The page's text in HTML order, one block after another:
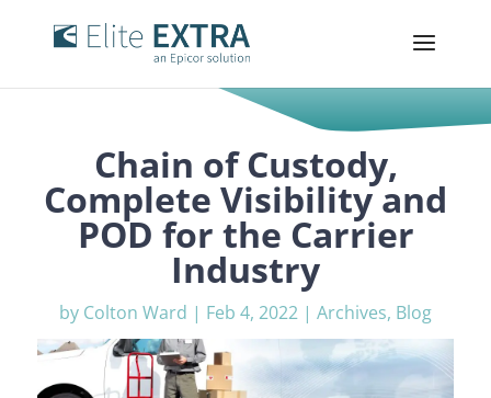
Chain of Custody,
Complete Visibility and
POD for the Carrier
Industry
by Colton Ward | Feb 4, 2022 | Archives, Blog